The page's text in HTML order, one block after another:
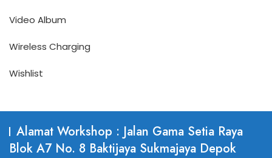
Video Album
Wireless Charging
Wishlist
Alamat Workshop : Jalan Gama Setia Raya
Blok A7 No. 8 Baktijaya Sukmajaya Depok